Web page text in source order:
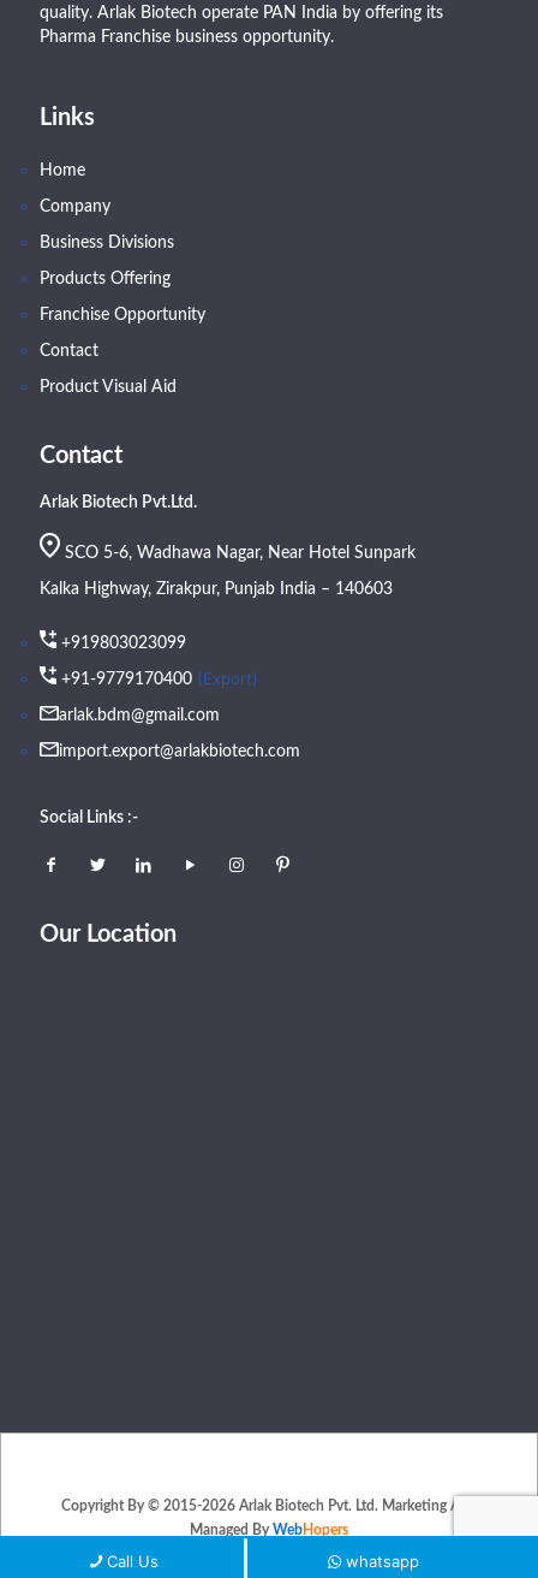
quality. Arlak Biotech operate PAN India by offering its
Pharma Franchise business opportunity.
Links
Home
Company
Business Divisions
Products Offering
Franchise Opportunity
Contact
Product Visual Aid
Contact
Arlak Biotech Pvt.Ltd.
SCO 5-6, Wadhawa Nagar, Near Hotel Sunpark
Kalka Highway, Zirakpur, Punjab India – 140603
+919803023099
+91-9779170400 (Export)
arlak.bdm@gmail.com
import.export@arlakbiotech.com
Social Links :-
Our Location
Copyright By © 2015-2026 Arlak Biotech Pvt. Ltd. Marketing And
Managed By WebHopers
PLACE A QUERY
Call Us whatsapp